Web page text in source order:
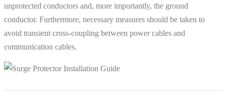
unprotected conductors and, more importantly, the ground
conductor. Furthermore, necessary measures should be taken to
avoid transient cross-coupling between power cables and
communication cables.